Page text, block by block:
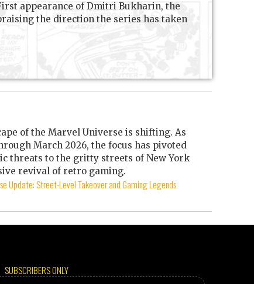
appearance of Dmitri Bukharin, the
the direction the series has taken
of the Marvel Universe is shifting. As
March 2026, the focus has pivoted
threats to the gritty streets of New York
revival of retro gaming.
Update: Street-Level Takeover and Gaming Legends
SUBSCRIBERS ONLY